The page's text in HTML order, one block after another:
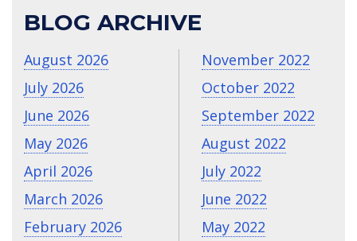
BLOG ARCHIVE
August 2026
July 2026
June 2026
May 2026
April 2026
March 2026
February 2026
November 2022
October 2022
September 2022
August 2022
July 2022
June 2022
May 2022